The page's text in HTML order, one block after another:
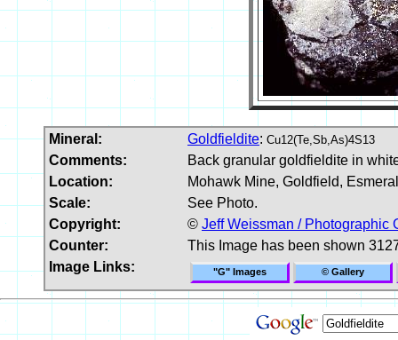
Mineral: Goldfieldite: Cu12(Te,Sb,As)4S13
Comments:
Back granular goldfieldite in
Location:
Mohawk Mine, Goldfield,
Scale:
See Photo.
Copyright:
© Jeff Weissman / Photographic
Counter:
This Image has been shown
Image Links:
"G" Images © Gallery